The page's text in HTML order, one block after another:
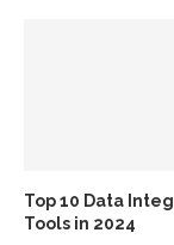
Top 10 Data
Tools in 2024